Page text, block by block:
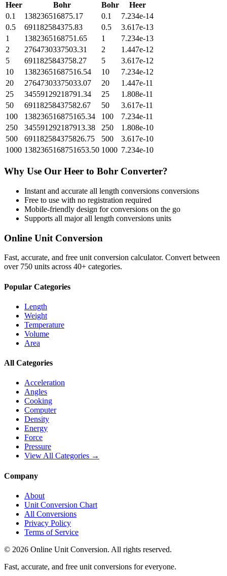
Heer Bohr Bohr
Heer
0.1
138236516875.17 0.1
7.234e-14
0.5
691182584375.83 0.5
3.617e-13
1
1382365168751.65 1
7.234e-13
2
2764730337503.31 2
1.447e-12
5
6911825843758.27 5
3.617e-12
10
13823651687516.54 10
7.234e-12
20
27647303375033.07 20
1.447e-11
25
34559129218791.34 25
1.808e-11
50
69118258437582.67 50
3.617e-11
100
138236516875165.34 100
7.234e-11
250
345591292187913.38 250
1.808e-10
500
691182584375826.75 500
3.617e-10
1000 1382365168751653.50 1000 7.234e-10
Why Use Our Heer to Bohr Converter?
Instant and accurate all length conversions conversions
Free to use with no registration required
Mobile-friendly design for conversions on the go
Supports all majorall length conversions units
Online Unit Conversion
Fast, accurate, and free unit conversion calculator. Convert between
over 750 units across 40+ categories.
Popular Categories
Length
Weight
Temperature
Volume
Area
All Categories
Acceleration
Angles
Cooking
Computer
Density
Energy
Force
Pressure
View All Categories →
Company
About
Unit Conversion Chart
All Conversions
Privacy Policy
Terms of Service
© 2026 Online Unit Conversion. All rights reserved.
Fast, accurate, and free unit conversions for everyone.